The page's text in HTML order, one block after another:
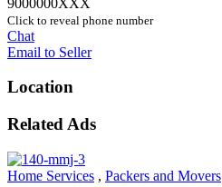
Click to reveal phone number
Chat
Email to Seller
Location
Related Ads
Home Services , Packers and Movers